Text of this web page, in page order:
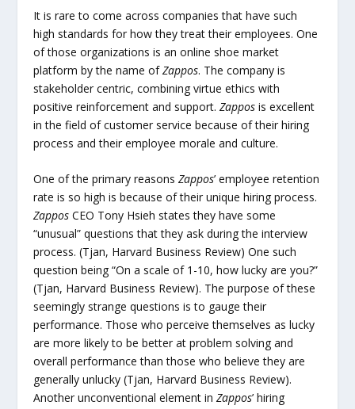
It is rare to come across companies that have such
high standards for how they treat their employees. One
of those organizations is an online shoe market
platform by the name ofZappos. The company is
stakeholder centric, combining virtue ethics with
positive reinforcement and support.Zappos is excellent
in the field of customer service because of their hiring
process and their employee morale and culture.
One of the primary reasonsZappos’ employee retention
rate is so high is because of their unique hiring process.
Zappos CEO Tony Hsieh states they have some
“unusual” questions that they ask during the interview
process. (Tjan, Harvard Business Review) One such
question being “On a scale of 1-10, how lucky are you?”
(Tjan, Harvard Business Review). The purpose of these
seemingly strange questions is to gauge their
performance. Those who perceive themselves as lucky
are more likely to be better at problem solving and
overall performance than those who believe they are
generally unlucky (Tjan, Harvard Business Review).
Another unconventional element inZappos’ hiring